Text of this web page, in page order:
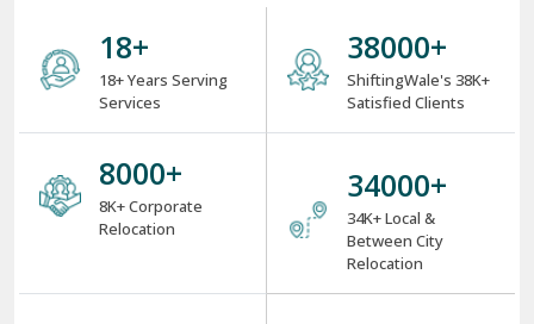
18+
18+ Years Serving
Services
38000+
ShiftingWale's 38K+
Satisfied Clients
8000+
8K+ Corporate
Relocation
34000+
34K+ Local &
Between City
Relocation